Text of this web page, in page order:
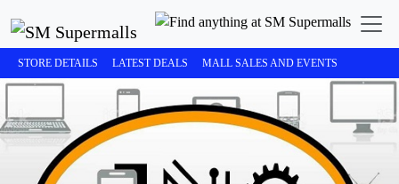
STORE DETAILS LATEST DEALS MALL SALES AND EVENTS